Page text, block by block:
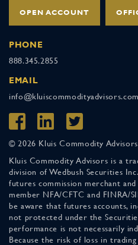
OPEN ACCOUNT
PHONE
888.345.2855
EMAIL
info@kluiscommodityadvisors.com
© 2026 Kluis Commodity
Kluis Commodity Advisors is a
division of Wedbush Securities
futures commission merchant
member NFA/CFTC and FINRA/
be aware that futures accounts,
not protected under the
performance is not necessarily
Because the risk of loss in